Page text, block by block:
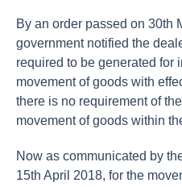
By an order passed on 30th
government notified the
required to be generated for
movement of goods with
there is no requirement of
movement of goods within
Now as communicated by
15th April 2018, for the